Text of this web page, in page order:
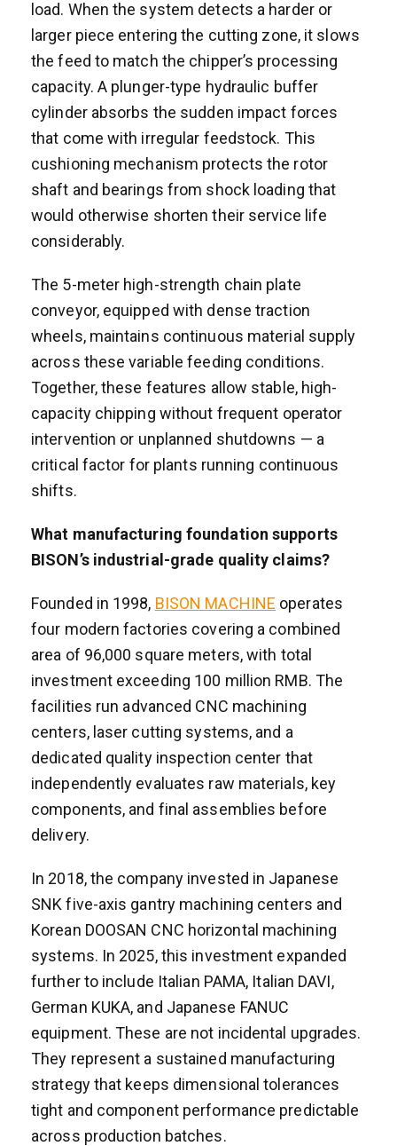
load. When the system detects a harder or
larger piece entering the cutting zone, it slows
the feed to match the chipper’s processing
capacity. A plunger-type hydraulic buffer
cylinder absorbs the sudden impact forces
that come with irregular feedstock. This
cushioning mechanism protects the rotor
shaft and bearings from shock loading that
would otherwise shorten their service life
considerably.
The 5-meter high-strength chain plate
conveyor, equipped with dense traction
wheels, maintains continuous material supply
across these variable feeding conditions.
Together, these features allow stable, high-
capacity chipping without frequent operator
intervention or unplanned shutdowns — a
critical factor for plants running continuous
shifts.
What manufacturing foundation supports
BISON’s industrial-grade quality claims?
Founded in 1998, BISON MACHINE operates
four modern factories covering a combined
area of 96,000 square meters, with total
investment exceeding 100 million RMB. The
facilities run advanced CNC machining
centers, laser cutting systems, and a
dedicated quality inspection center that
independently evaluates raw materials, key
components, and final assemblies before
delivery.
In 2018, the company invested in Japanese
SNK five-axis gantry machining centers and
Korean DOOSAN CNC horizontal machining
systems. In 2025, this investment expanded
further to include Italian PAMA, Italian DAVI,
German KUKA, and Japanese FANUC
equipment. These are not incidental upgrades.
They represent a sustained manufacturing
strategy that keeps dimensional tolerances
tight and component performance predictable
across production batches.